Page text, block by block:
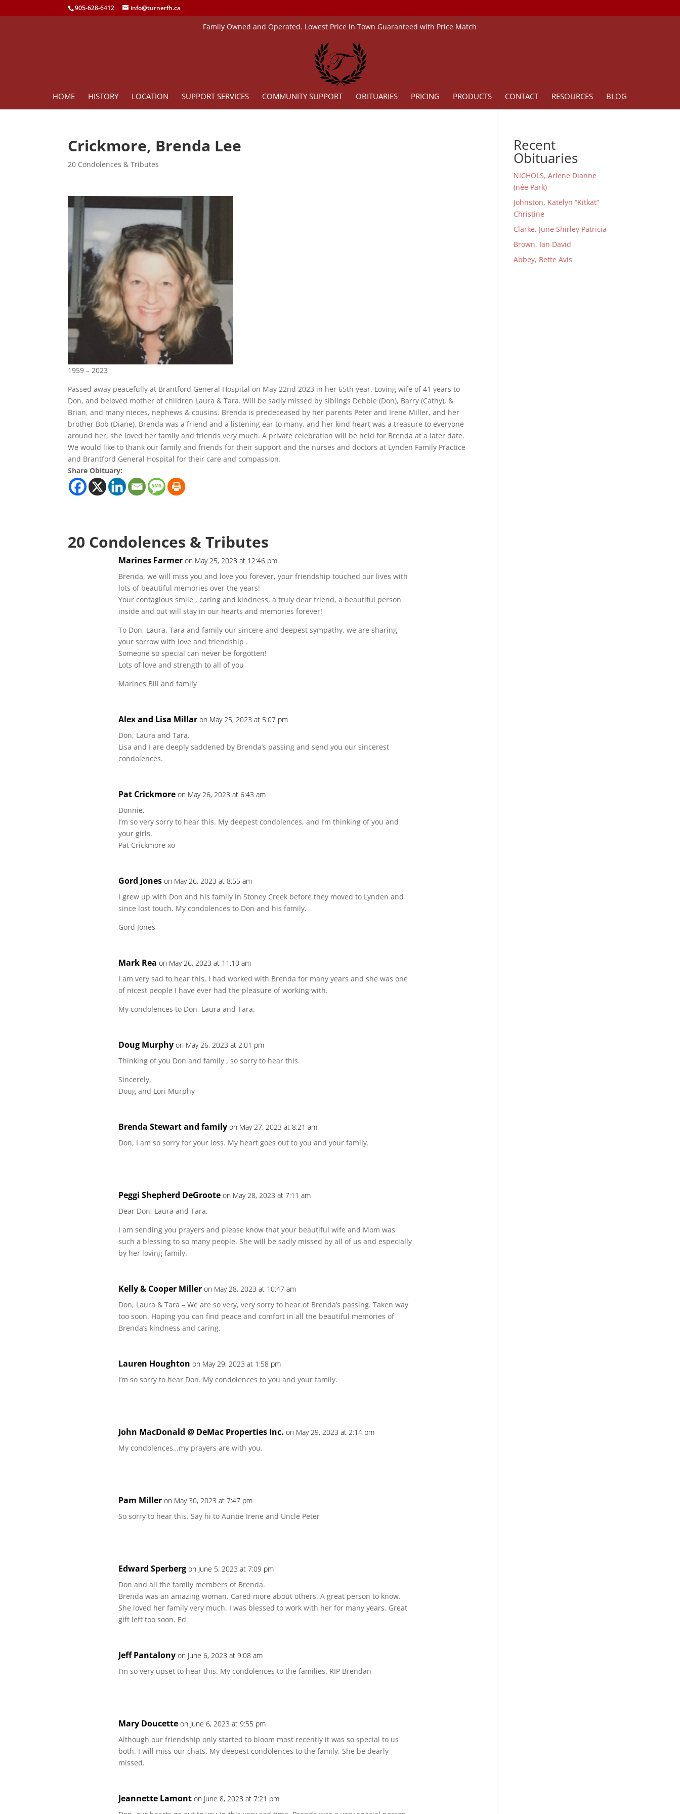
905-628-6412 info@turnerfh.ca
Family Owned and Operated. Lowest Price in Town Guaranteed with Price Match
HOME HISTORY LOCATION SUPPORT SERVICES COMMUNITY SUPPORT OBITUARIES PRICING PRODUCTS CONTACT RESOURCES BLOG
Crickmore, Brenda Lee
20 Condolences & Tributes
1959 – 2023
Passed away peacefully at Brantford General Hospital on May 22nd 2023 in her 65th year. Loving wife of 41 years to
Don, and beloved mother of children Laura & Tara. Will be sadly missed by siblings Debbie (Don), Barry (Cathy), &
Brian, and many nieces, nephews & cousins. Brenda is predeceased by her parents Peter and Irene Miller, and her
brother Bob (Diane). Brenda was a friend and a listening ear to many, and her kind heart was a treasure to everyone
around her, she loved her family and friends very much. A private celebration will be held for Brenda at a later date.
We would like to thank our family and friends for their support and the nurses and doctors at Lynden Family Practice
and Brantford General Hospital for their care and compassion.
Share Obituary:
20 Condolences & Tributes
Marines Farmer on May 25, 2023 at 12:46 pm
Brenda, we will miss you and love you forever, your friendship touched our lives with
lots of beautiful memories over the years!
Your contagious smile , caring and kindness, a truly dear friend, a beautiful person
inside and out will stay in our hearts and memories forever!
To Don, Laura, Tara and family our sincere and deepest sympathy, we are sharing
your sorrow with love and friendship .
Someone so special can never be forgotten!
Lots of love and strength to all of you
Marines Bill and family
Alex and Lisa Millar on May 25, 2023 at 5:07 pm
Don, Laura and Tara.
Lisa and I are deeply saddened by Brenda’s passing and send you our sincerest
condolences.
Pat Crickmore on May 26, 2023 at 6:43 am
Donnie,
I’m so very sorry to hear this. My deepest condolences, and I’m thinking of you and
your girls.
Pat Crickmore xo
Gord Jones on May 26, 2023 at 8:55 am
I grew up with Don and his family in Stoney Creek before they moved to Lynden and
since lost touch. My condolences to Don and his family.
Gord Jones
Mark Rea on May 26, 2023 at 11:10 am
I am very sad to hear this, I had worked with Brenda for many years and she was one
of nicest people I have ever had the pleasure of working with.
My condolences to Don, Laura and Tara.
Doug Murphy on May 26, 2023 at 2:01 pm
Thinking of you Don and family , so sorry to hear this.
Sincerely,
Doug and Lori Murphy
Brenda Stewart and family on May 27, 2023 at 8:21 am
Don, I am so sorry for your loss. My heart goes out to you and your family.
Peggi Shepherd DeGroote on May 28, 2023 at 7:11 am
Dear Don, Laura and Tara,
I am sending you prayers and please know that your beautiful wife and Mom was
such a blessing to so many people. She will be sadly missed by all of us and especially
by her loving family.
Kelly & Cooper Miller on May 28, 2023 at 10:47 am
Don, Laura & Tara – We are so very, very sorry to hear of Brenda’s passing. Taken way
too soon. Hoping you can find peace and comfort in all the beautiful memories of
Brenda’s kindness and caring.
Lauren Houghton on May 29, 2023 at 1:58 pm
I’m so sorry to hear Don. My condolences to you and your family.
John MacDonald @ DeMac Properties Inc. on May 29, 2023 at 2:14 pm
My condolences…my prayers are with you.
Pam Miller on May 30, 2023 at 7:47 pm
So sorry to hear this. Say hi to Auntie Irene and Uncle Peter
Edward Sperberg on June 5, 2023 at 7:09 pm
Don and all the family members of Brenda.
Brenda was an amazing woman. Cared more about others. A great person to know.
She loved her family very much. I was blessed to work with her for many years. Great
gift left too soon. Ed
Jeff Pantalony on June 6, 2023 at 9:08 am
I’m so very upset to hear this. My condolences to the families. RIP Brendan
Mary Doucette on June 6, 2023 at 9:55 pm
Although our friendship only started to bloom most recently it was so special to us
both. I will miss our chats. My deepest condolences to the family. She be dearly
missed.
Jeannette Lamont on June 8, 2023 at 7:21 pm
Recent
Obituaries
NICHOLS, Arlene Dianne
(née Park)
Johnston, Katelyn “Kitkat”
Christine
Clarke, June Shirley Patricia
Brown, Ian David
Abbey, Bette Avis